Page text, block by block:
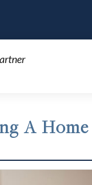
A Home